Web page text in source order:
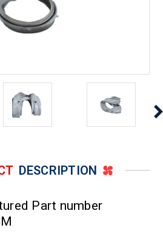
DESCRIPTION
Part number